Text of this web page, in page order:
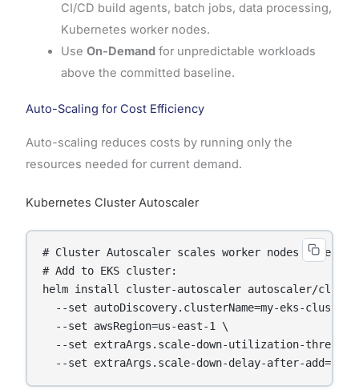
CI/CD build agents, batch jobs, data processing,
Kubernetes worker nodes.
Use On-Demand for unpredictable workloads
above the committed baseline.
Auto-Scaling for Cost Efficiency
Auto-scaling reduces costs by running only the
resources needed for current demand.
Kubernetes Cluster Autoscaler
# Cluster Autoscaler scales worker nodes based on
# Add to EKS cluster:
helm install cluster-autoscaler autoscaler/
--set autoDiscovery.clusterName=my-eks-cluster
  --set awsRegion=us-east-1 \
--set extraArgs.scale-down-utilization-
  --set extraArgs.scale-down-delay-after-add=10m